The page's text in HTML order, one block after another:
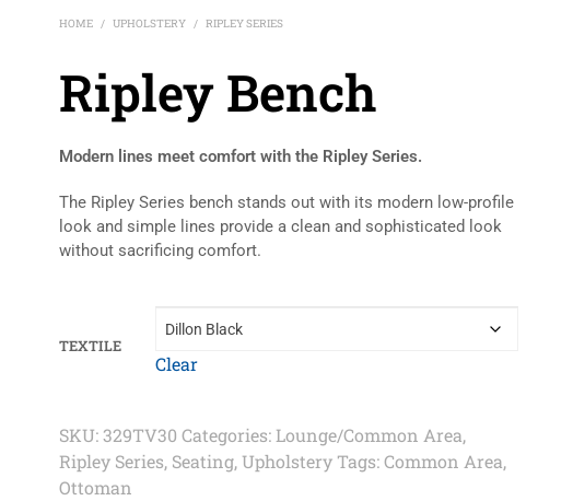
HOME / UPHOLSTERY / RIPLEY SERIES
Ripley Bench
Modern lines meet comfort with the Ripley Series.
The Ripley Series bench stands out with its modern low-profile
look and simple lines provide a clean and sophisticated look
without sacrificing comfort.
TEXTILE
Clear
SKU:329TV30 Categories: Lounge/Common Area,
Ripley Series, Seating,Upholstery Tags:Common Area,
Ottoman